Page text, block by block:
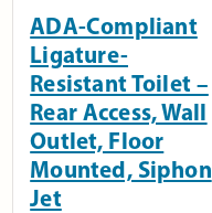
ADA-Compliant
Ligature-
Resistant Toilet –
Rear Access, Wall
Outlet, Floor
Mounted, Siphon
Jet